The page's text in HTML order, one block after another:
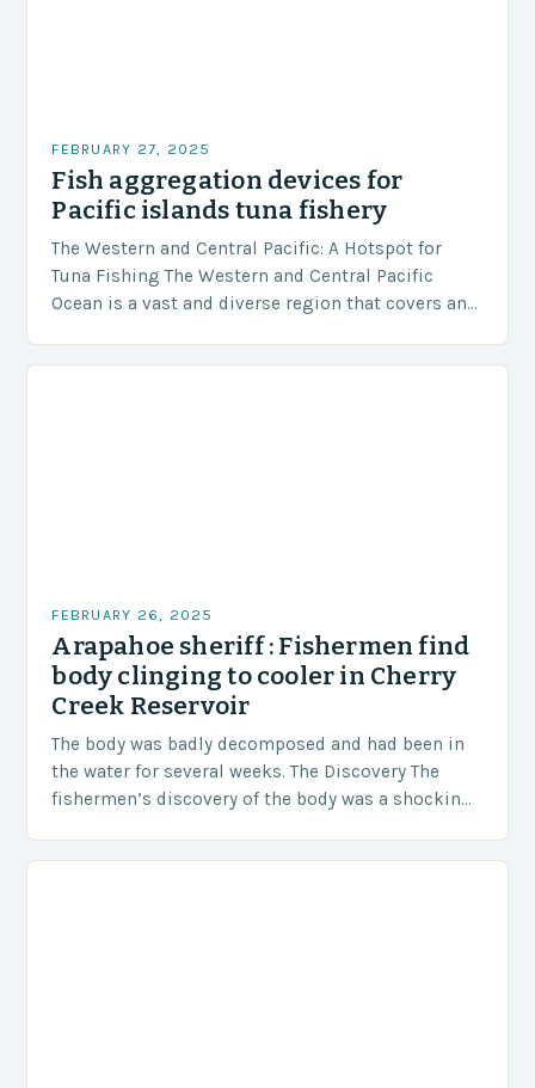
FEBRUARY 27, 2025
Fish aggregation devices for
Pacific islands tuna fishery
The Western and Central Pacific: A Hotspot for
Tuna Fishing The Western and Central Pacific
Ocean is a vast and diverse region that covers an
FEBRUARY 26, 2025
Arapahoe sheriff : Fishermen find
body clinging to cooler in Cherry
Creek Reservoir
The body was badly decomposed and had been in
the water for several weeks. The Discovery The
fishermen’s discovery of the body was a shocking